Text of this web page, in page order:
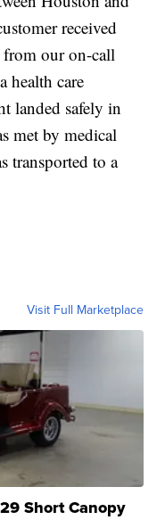
received
our on-call
health care
landed safely in
met by medical
transported to a
Visit Full Marketplace
Short Canopy